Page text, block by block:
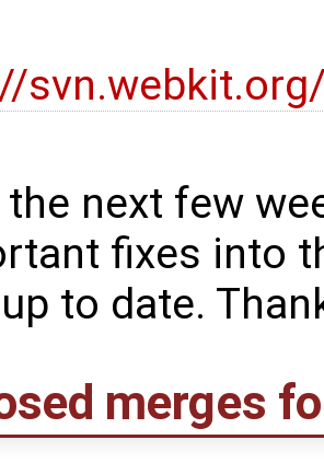
the next few
fixes into
to date.
merges